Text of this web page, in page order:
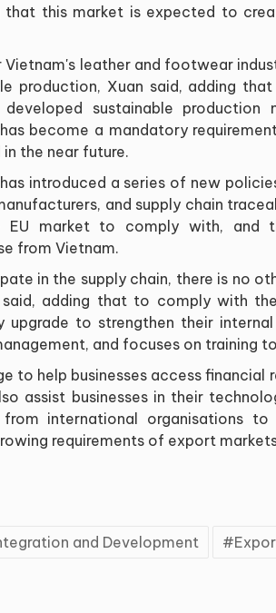
that this market is expected to
leather and footwear
production, Xuan said, adding
sustainable
become a mandatory
the near future.
introduced a series of new
and supply chain
EU market to comply with, and
from Vietnam.
in the supply chain, there is no
adding that to comply with
upgrade to strengthen their
and focuses on training
to help businesses access
assist businesses in their
international organisations to
requirements of export
and Development